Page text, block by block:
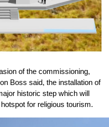
of the commissioning,
Boss said, the installation of
historic step which will
for religious tourism.